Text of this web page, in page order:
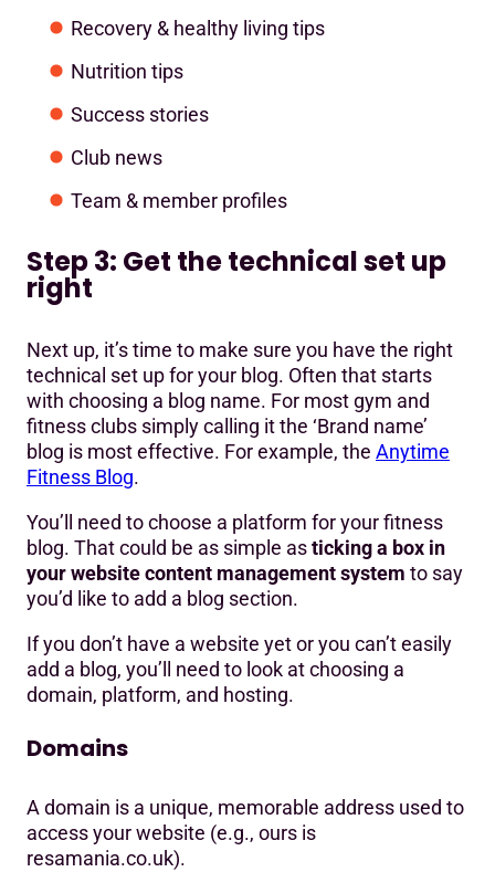
Recovery & healthy living tips
Nutrition tips
Success stories
Club news
Team & member profiles
Step 3: Get the technical set up
right
Next up, it’s time to make sure you have the right
technical set up for your blog. Often that starts
with choosing a blog name. For most gym and
fitness clubs simply calling it the ‘Brand name’
blog is most effective. For example, the Anytime
Fitness Blog.
You’ll need to choose a platform for your fitness
blog. That could be as simple asticking a box in
your website content management system to say
you’d like to add a blog section.
If you don’t have a website yet or you can’t easily
add a blog, you’ll need to look at choosing a
domain, platform, and hosting.
Domains
A domain is a unique, memorable address used to
access your website (e.g., ours is
resamania.co.uk).